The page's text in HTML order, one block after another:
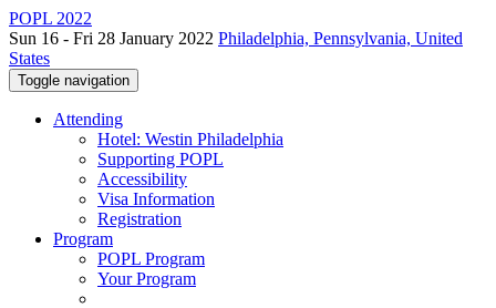
POPL 2022
Sun 16 - Fri 28 January 2022 Philadelphia, Pennsylvania, United
States
Toggle navigation
Attending
Hotel: Westin Philadelphia
Supporting POPL
Accessibility
Visa Information
Registration
Program
POPL Program
Your Program